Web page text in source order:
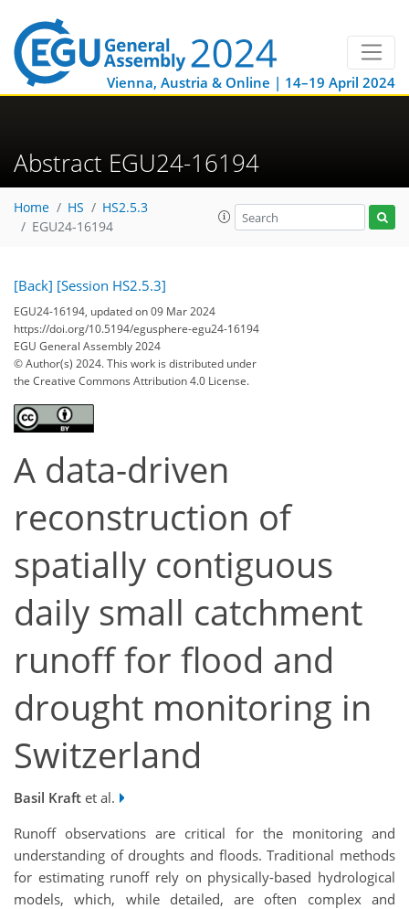
Vienna, Austria & Online | 14–19 April 2024
Abstract EGU24-16194
Home HS
HS2.5.3
EGU24-16194
[Back] [Session HS2.5.3]
EGU24-16194, updated on 09 Mar 2024
https://doi.org/10.5194/egusphere-egu24-16194
EGU General Assembly 2024
© Author(s) 2024. This work is distributed under
the Creative Commons Attribution 4.0 License.
A data-driven
reconstruction of
spatially contiguous
daily small catchment
runoff for flood and
drought monitoring in
Switzerland
Basil Kraft et al.
Runoff observations are critical for the monitoring and
understanding of droughts and floods. Traditional methods
for estimating runoff rely on physically-based hydrological
models, which, while detailed, are often complex and